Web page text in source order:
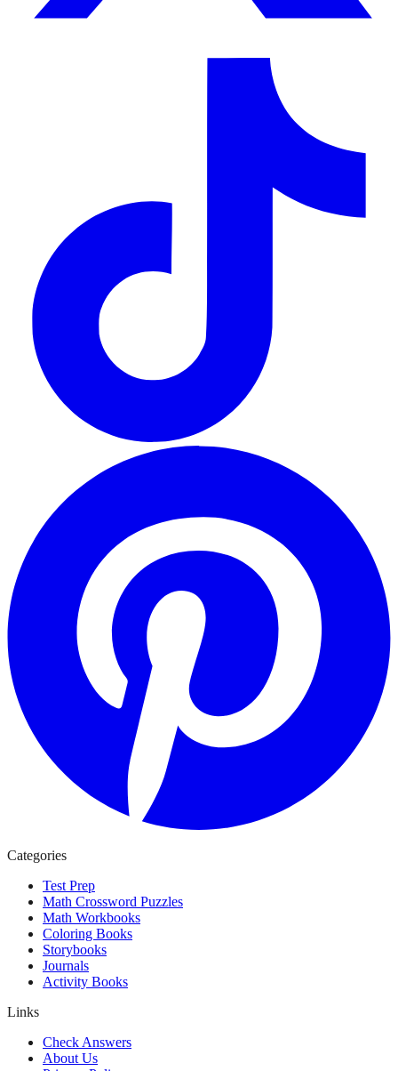
Categories
Test Prep
Math Crossword Puzzles
Math Workbooks
Coloring Books
Storybooks
Journals
Activity Books
Links
Check Answers
About Us